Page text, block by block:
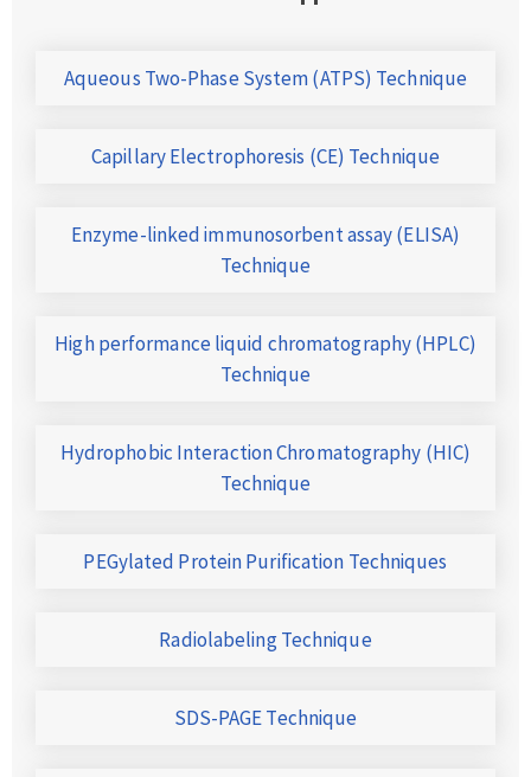
Aqueous Two-Phase System (ATPS) Technique
Capillary Electrophoresis (CE) Technique
Enzyme-linked immunosorbent assay (ELISA)
Technique
High performance liquid chromatography (HPLC)
Technique
Hydrophobic Interaction Chromatography (HIC)
Technique
PEGylated Protein Purification Techniques
Radiolabeling Technique
SDS-PAGE Technique